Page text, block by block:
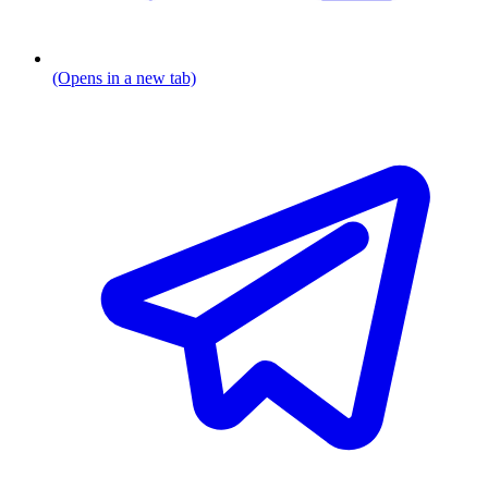
(Opens in a new tab)